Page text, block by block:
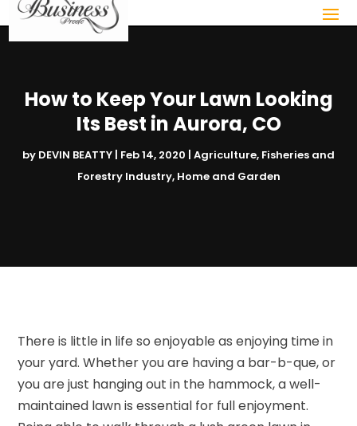
How to Keep Your Lawn Looking
Its Best in Aurora, CO
by DEVIN BEATTY | Feb 14, 2020 | Agriculture, Fisheries and
Forestry Industry, Home and Garden
There is little in life so enjoyable as enjoying time in
your yard. Whether you are having a bar-b-que, or
you are just hanging out in the hammock, a well-
maintained lawn is essential for full enjoyment.